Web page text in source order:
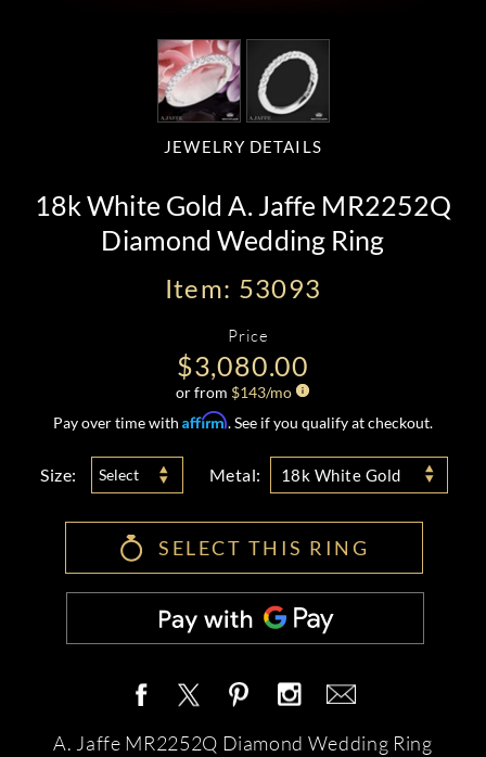
JEWELRY DETAILS
18k White Gold A. Jaffe MR2252Q
Diamond Wedding Ring
Item: 53093
Price
$3,080.00
or from $143/mo
Pay over time with Affirm. See if you qualify at checkout.
Size: Select Metal: 18k White Gold
SELECT THIS RING
A. Jaffe MR2252Q Diamond Wedding Ring